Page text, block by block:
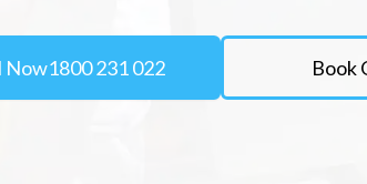
Now1800 231 022 Book